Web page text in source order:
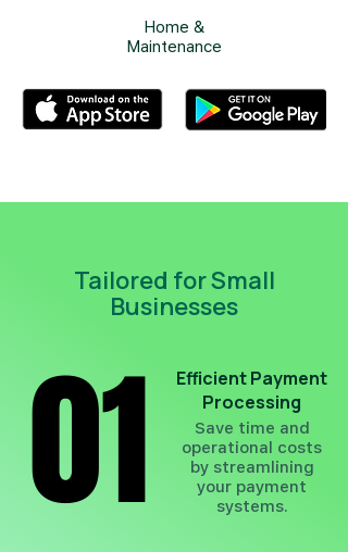
Home &
Maintenance
Tailored for Small
Businesses
01
01
Efficient Payment
Processing
Save time and
operational costs
by streamlining
your payment
systems.